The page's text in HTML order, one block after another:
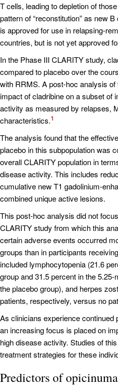
T cells, leading to depletion of
pattern of “reconstitution” as new
is approved for use in relapsing-
countries, but is not yet approved
In the Phase III CLARITY study,
compared to placebo over the
with RRMS. A post-hoc analysis of
impact of cladribine on a subset of
activity as measured by relapses,
characteristics.1
The analysis found that the
placebo in this subpopulation was
overall CLARITY population in
disease activity. This includes
cumulative new T1 gadolinium-
combined unique active lesions.
This post-hoc analysis did not
CLARITY study from which this
certain adverse events occurred
groups than in participants
included lymphocytopenia (21.6
group and 31.5 percent in the
the placebo group), and herpes
patients, respectively, versus no
As clinicians experience continued
an increasing focus is placed on
high disease activity. Studies of
treatment strategies for these
Predictors of